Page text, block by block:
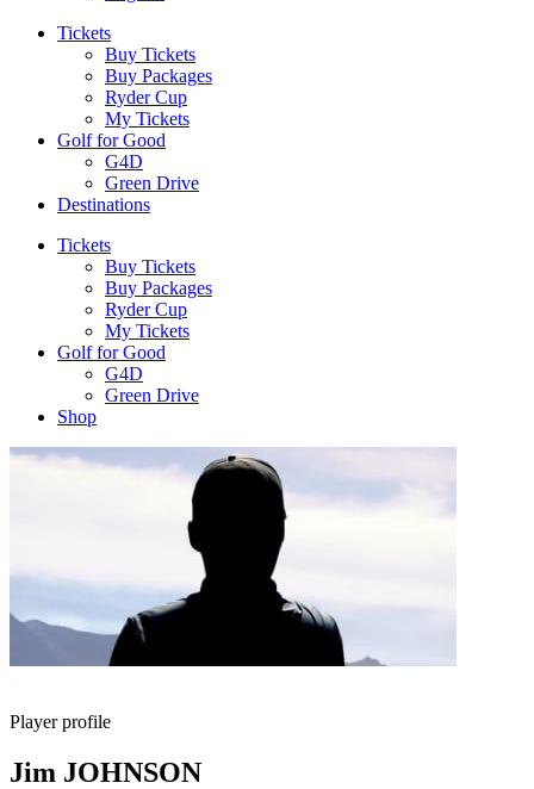
Tickets
Buy Tickets
Buy Packages
Ryder Cup
My Tickets
Golf for Good
G4D
Green Drive
Destinations
Tickets
Buy Tickets
Buy Packages
Ryder Cup
My Tickets
Golf for Good
G4D
Green Drive
Shop
Player profile
Jim JOHNSON